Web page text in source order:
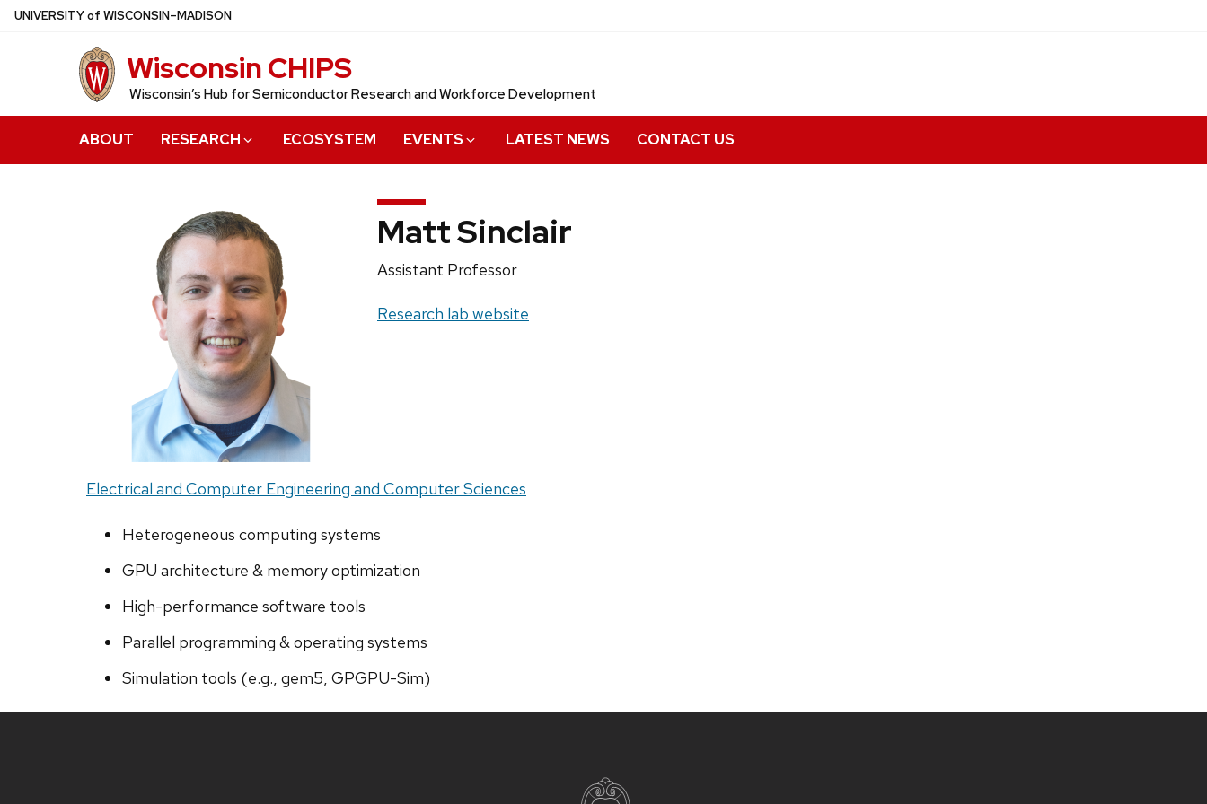
Skip
UNIVERSITYof WISCONSIN–MADISON
Wisconsin CHIPS
Wisconsin’s Hub for Semiconductor Research and Workforce Development
ABOUT RESEARCH ECOSYSTEM EVENTS LATEST NEWS CONTACT US
Matt Sinclair
Position
Assistant Professor
Website:
Research lab website
Electrical and Computer Engineering and Computer Sciences
Heterogeneous computing systems
GPU architecture & memory optimization
High-performance software tools
Parallel programming & operating systems
Simulation tools (e.g., gem5, GPGPU-Sim)